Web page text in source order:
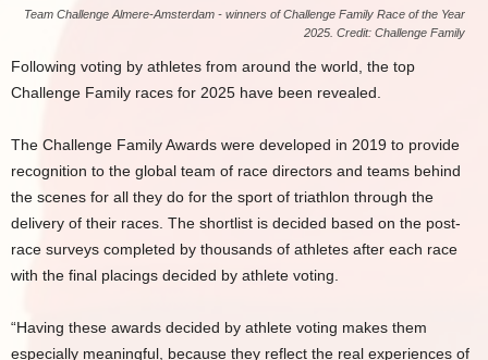
Team Challenge Almere-Amsterdam - winners of Challenge Family Race of the Year
2025. Credit: Challenge Family
Following voting by athletes from around the world, the top
Challenge Family races for 2025 have been revealed.
The Challenge Family Awards were developed in 2019 to provide
recognition to the global team of race directors and teams behind
the scenes for all they do for the sport of triathlon through the
delivery of their races. The shortlist is decided based on the post-
race surveys completed by thousands of athletes after each race
with the final placings decided by athlete voting.
“Having these awards decided by athlete voting makes them
especially meaningful, because they reflect the real experiences of